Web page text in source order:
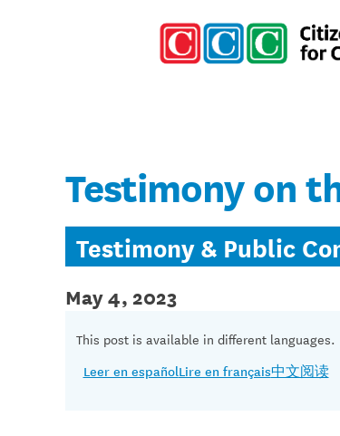
Testimony on
Testimony & Public
May 4, 2023
This post is available in different languages.
Leer en españolLire en français中文阅读